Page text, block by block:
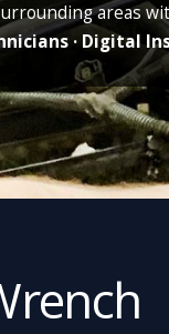
areas
· Digital